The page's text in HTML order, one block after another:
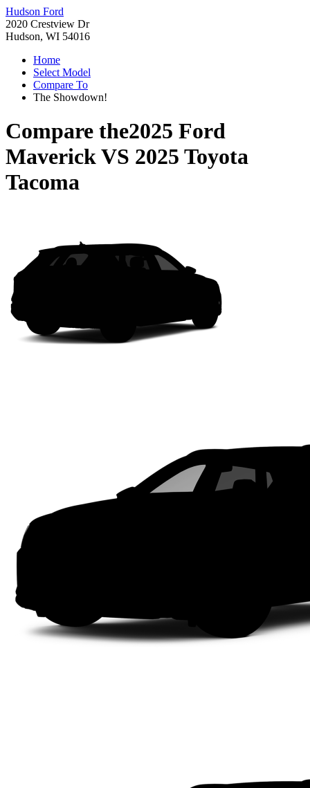
Hudson Ford
2020 Crestview Dr
Hudson, WI 54016
Home
Select Model
Compare To
The Showdown!
Compare the2025 Ford
MaverickVS 2025 Toyota
Tacoma